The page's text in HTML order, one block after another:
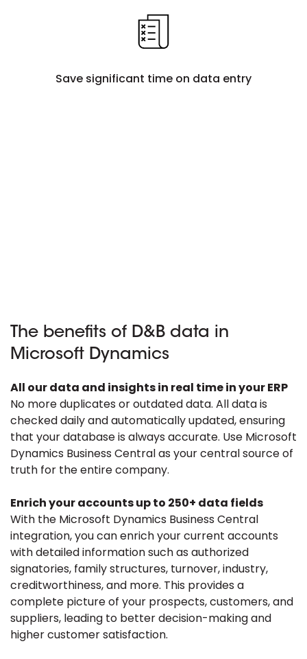
Save significant time on data entry
The benefits of D&B data in
Microsoft Dynamics
All our data and insights in real time in your ERP
No more duplicates or outdated data. All data is
checked daily and automatically updated, ensuring
that your database is always accurate. Use Microsoft
Dynamics Business Central as your central source of
truth for the entire company.
Enrich your accounts up to 250+ data fields
With the Microsoft Dynamics Business Central
integration, you can enrich your current accounts
with detailed information such as authorized
signatories, family structures, turnover, industry,
creditworthiness, and more. This provides a
complete picture of your prospects, customers, and
suppliers, leading to better decision-making and
higher customer satisfaction.